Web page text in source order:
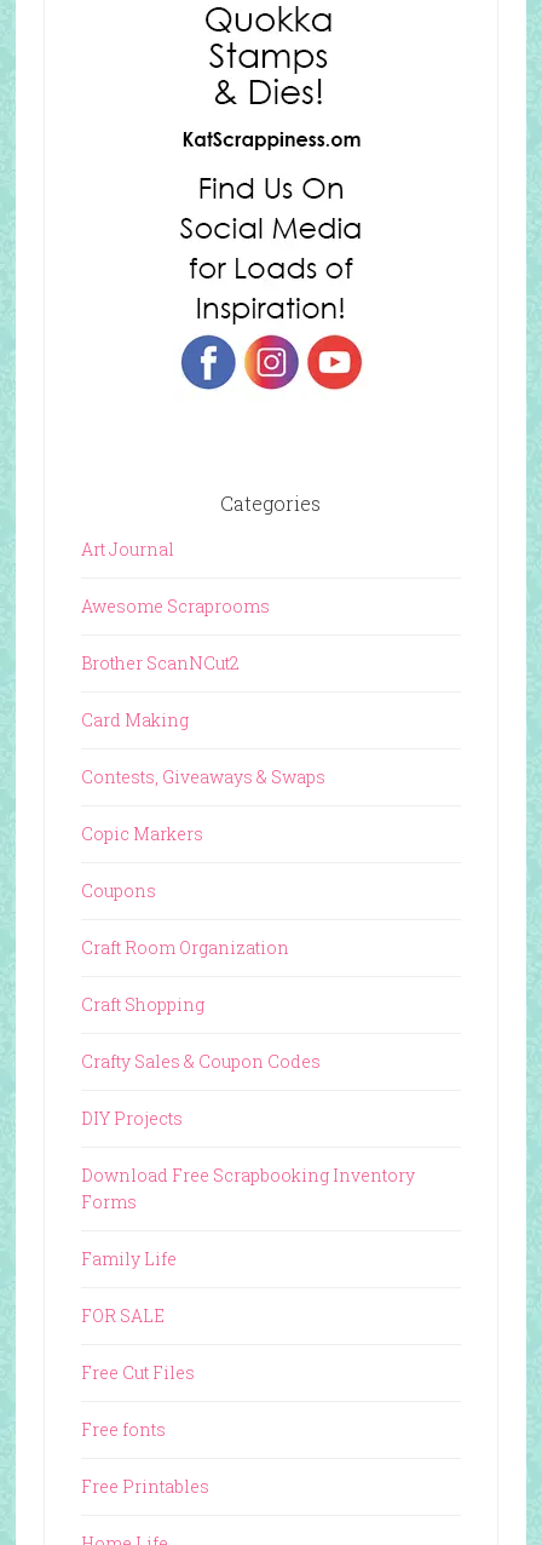
Categories
Art Journal
Awesome Scraprooms
Brother ScanNCut2
Card Making
Contests, Giveaways & Swaps
Copic Markers
Coupons
Craft Room Organization
Craft Shopping
Crafty Sales & Coupon Codes
DIY Projects
Download Free Scrapbooking Inventory
Forms
Family Life
FOR SALE
Free Cut Files
Free fonts
Free Printables